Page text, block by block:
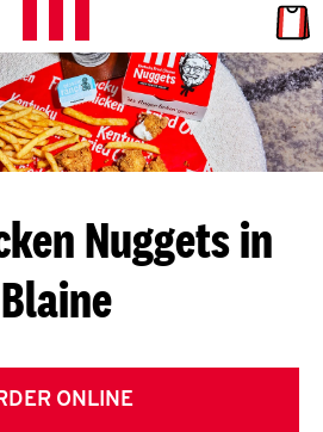
L
E
T
S
G
E
T
Nuggets in
Blaine
ONLINE